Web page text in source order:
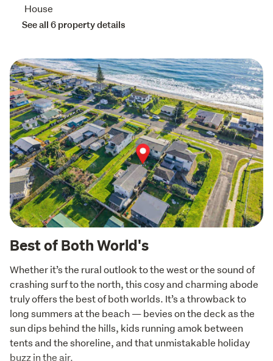
House
See all 6 property details
Best of Both World's
Whether it’s the rural outlook to the west or the sound of
crashing surf to the north, this cosy and charming abode
truly offers the best of both worlds. It’s a throwback to
long summers at the beach — bevies on the deck as the
sun dips behind the hills, kids running amok between
tents and the shoreline, and that unmistakable holiday
buzz in the air.